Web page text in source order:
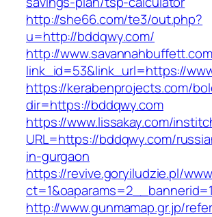
http://she66.com/te3/out.php?
u=http://bddqwy.com/
http://
link_id=53&link_url=https://
https://kerabenprojects.com/
dir=https://bddqwy.com
https://www.lissakay.com/
URL=https://bddqwy.com/
in-gurgaon
https://revive.goryiludzie.pl/
http://www.gunmamap.gr.jp/